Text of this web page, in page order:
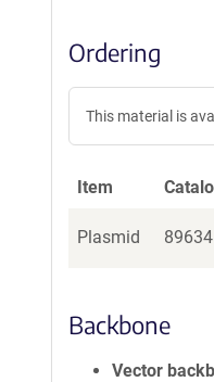
Ordering
This material is
Item
Plasmid 89634
Backbone
Vector